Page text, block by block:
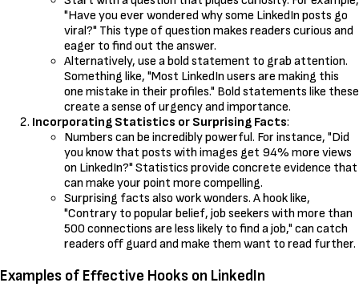
"Have you ever wondered why some LinkedIn posts go
viral?" This type of question makes readers curious and
eager to find out the answer.
Alternatively, use a bold statement to grab attention.
Something like, "Most LinkedIn users are making this
one mistake in their profiles." Bold statements like these
create a sense of urgency and importance.
Incorporating Statistics or Surprising Facts:
Numbers can be incredibly powerful. For instance, "Did
you know that posts with images get 94% more views
on LinkedIn?" Statistics provide concrete evidence that
can make your point more compelling.
Surprising facts also work wonders. A hook like,
"Contrary to popular belief, job seekers with more than
500 connections are less likely to find a job," can catch
readers off guard and make them want to read further.
Examples of Effective Hooks on LinkedIn